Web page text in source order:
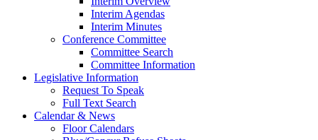
Interim Agendas
Interim Minutes
Conference Committee
Committee Search
Committee Information
Legislative Information
Request To Speak
Full Text Search
Calendar & News
Floor Calendars